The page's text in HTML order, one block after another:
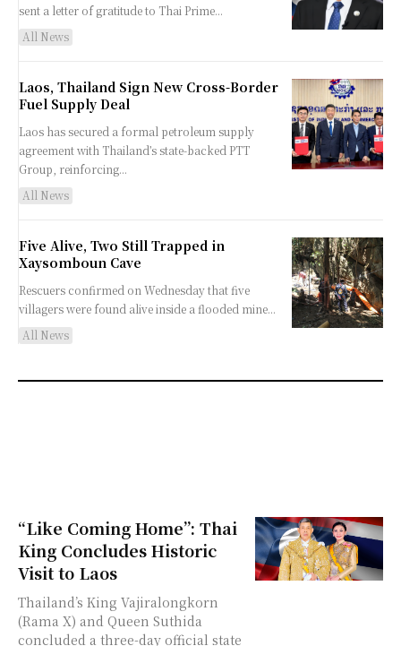
sent a letter of gratitude to Thai Prime...
All News
Laos, Thailand Sign New Cross-Border
Fuel Supply Deal
Laos has secured a formal petroleum supply
agreement with Thailand’s state-backed PTT
Group, reinforcing...
All News
Five Alive, Two Still Trapped in
Xaysomboun Cave
Rescuers confirmed on Wednesday that five
villagers were found alive inside a flooded mine...
All News
“Like Coming Home”: Thai
King Concludes Historic
Visit to Laos
Thailand’s King Vajiralongkorn
(Rama X) and Queen Suthida
concluded a three-day official state